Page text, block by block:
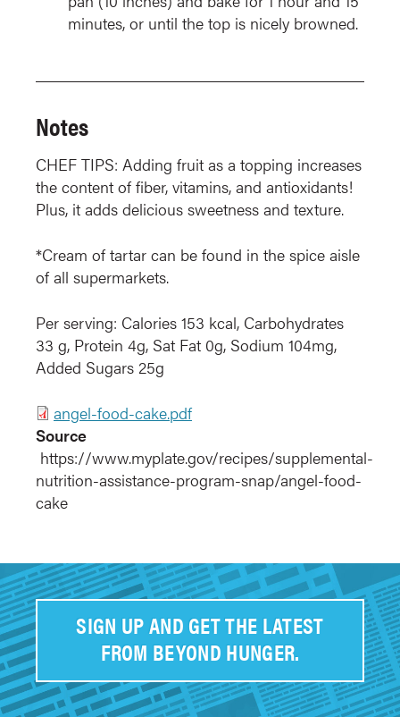
minutes, or until the top is nicely browned.
Notes
CHEF TIPS: Adding fruit as a topping increases
the content of fiber, vitamins, and antioxidants!
Plus, it adds delicious sweetness and texture.
*Cream of tartar can be found in the spice aisle
of all supermarkets.
Per serving: Calories 153 kcal, Carbohydrates
33 g, Protein 4g, Sat Fat 0g, Sodium 104mg,
Added Sugars 25g
Fileangel-food-cake.pdf
Source
https://www.myplate.gov/recipes/supplemental-
nutrition-assistance-program-snap/angel-food-
cake
SIGN UP AND GET THE LATEST
FROM BEYOND HUNGER.